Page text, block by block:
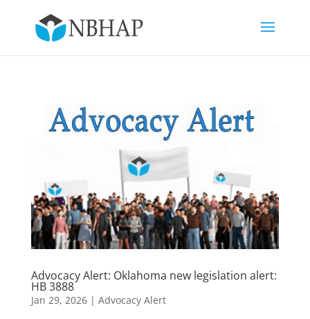
Advocacy Alert: Oklahoma new legislation alert:
HB 3888
Jan 29, 2026| Advocacy Alert